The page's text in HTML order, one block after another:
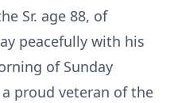
Sr. age 88, of
peacefully with his
of Sunday
proud veteran of the